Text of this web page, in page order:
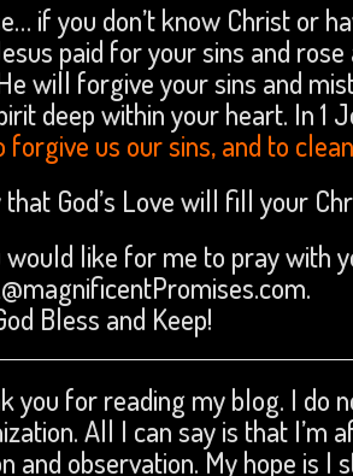
if you don’t know Christ or
paid for your sins and
will forgive your sins and
deep within your heart. In 1
forgive us our sins, and to
that God’s Love will fill your
would like for me to pray with
Bless and Keep!
you for reading my blog. I do
All I can say is that I’m
and observation. My hope is